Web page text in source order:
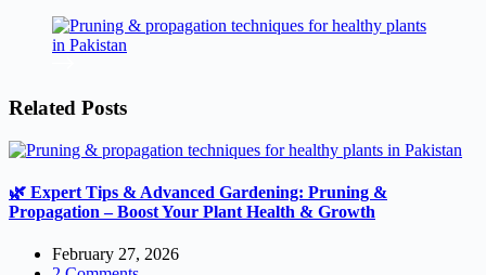
Related Posts
🌿 Expert Tips & Advanced Gardening: Pruning &
Propagation – Boost Your Plant Health & Growth
February 27, 2026